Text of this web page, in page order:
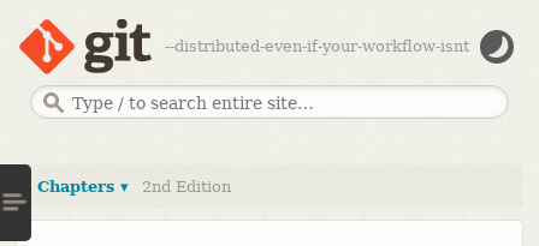
--distributed-even-if-your-workflow-isnt
Chapters ▾ 2nd Edition